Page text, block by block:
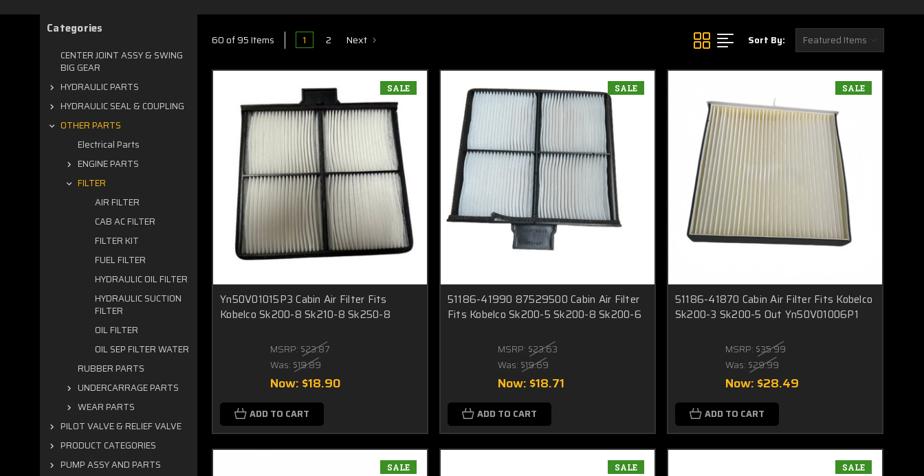
Categories
CENTER JOINT ASSY & SWING
BIG GEAR
HYDRAULIC PARTS
HYDRAULIC SEAL & COUPLING
OTHER PARTS
Electrical Parts
ENGINE PARTS
FILTER
AIR FILTER
CAB AC FILTER
FILTER KIT
FUEL FILTER
HYDRAULIC OIL FILTER
HYDRAULIC SUCTION
FILTER
OIL FILTER
OIL SEP FILTER WATER
RUBBER PARTS
UNDERCARRAGE PARTS
WEAR PARTS
PILOT VALVE & RELIEF VALVE
PRODUCT CATEGORIES
PUMP ASSY AND PARTS
60 of 95 Items 1 2 Next Sort By:
SALE
Yn50V01015P3 Cabin Air Filter Fits
Kobelco Sk200-8 Sk210-8 Sk250-8
MSRP: $23.87
Was: $19.89
Now: $18.90
ADD TO CART
SALE
51186-41990 87529500 Cabin Air Filter
Fits Kobelco Sk200-5 Sk200-8 Sk200-6
MSRP: $23.63
Was: $19.69
Now: $18.71
ADD TO CART
SALE
51186-41870 Cabin Air Filter Fits Kobelco
Sk200-3 Sk200-5 Out Yn50V01006P1
MSRP: $35.99
Was: $29.99
Now: $28.49
ADD TO CART
SALE SALE SALE